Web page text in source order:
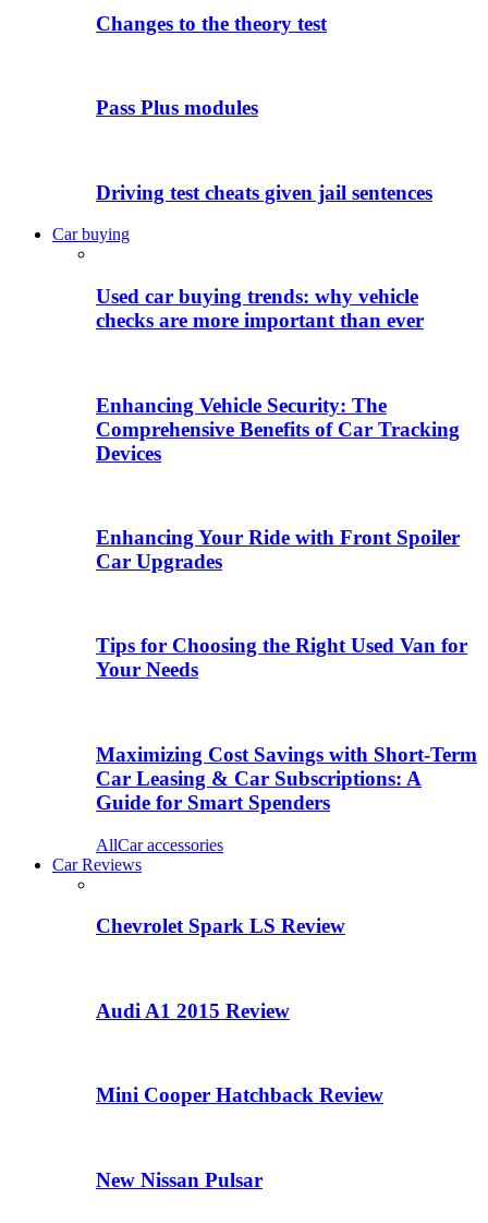
Changes to the theory test
Pass Plus modules
Driving test cheats given jail sentences
Car buying
Used car buying trends: why vehicle
checks are more important than ever
Enhancing Vehicle Security: The
Comprehensive Benefits of Car Tracking
Devices
Enhancing Your Ride with Front Spoiler
Car Upgrades
Tips for Choosing the Right Used Van for
Your Needs
Maximizing Cost Savings with Short-Term
Car Leasing & Car Subscriptions: A
Guide for Smart Spenders
AllCar accessories
Car Reviews
Chevrolet Spark LS Review
Audi A1 2015 Review
Mini Cooper Hatchback Review
New Nissan Pulsar